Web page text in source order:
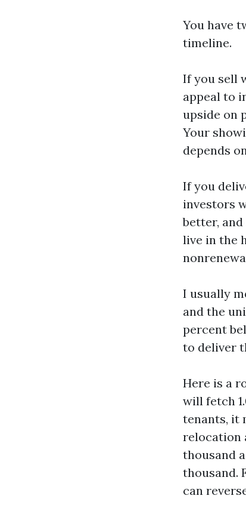
You have
timeline.
If you sell
appeal to
upside on
Your
depends
If you
investors
better,
live in the
I usually
and the
percent
to deliver
Here is a
will fetch
tenants, it
relocation
thousand
thousand.
can